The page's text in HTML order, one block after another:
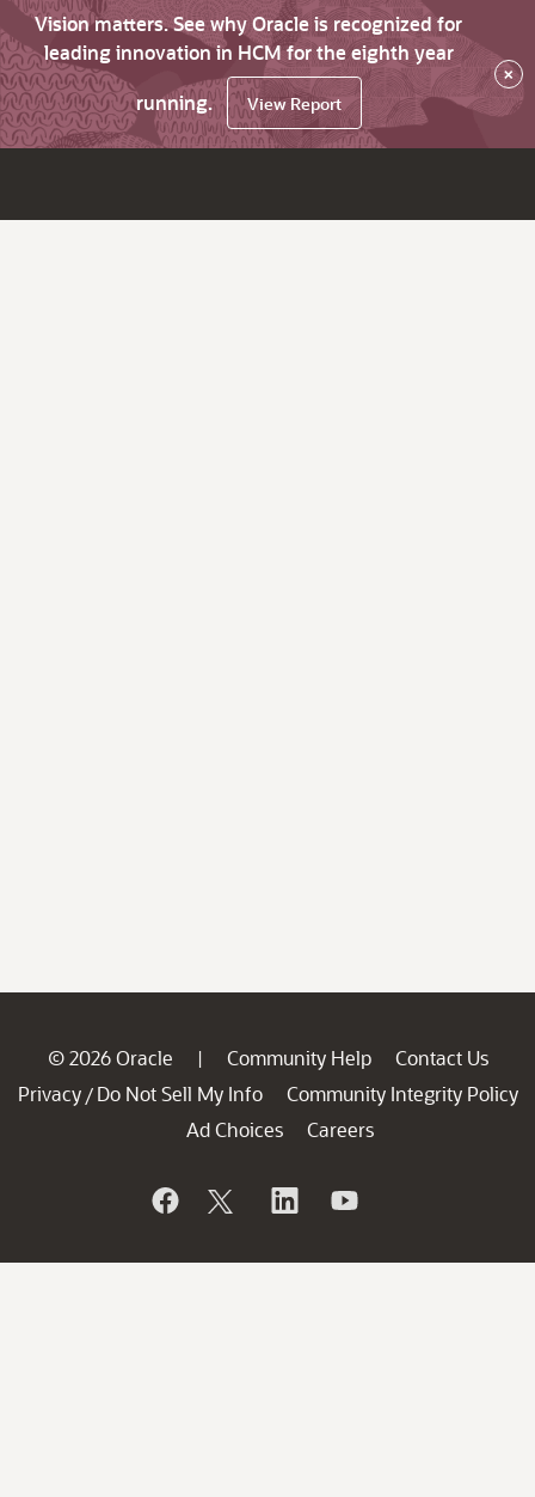
Vision matters. See why Oracle is recognized for
leading innovation in HCM for the eighth year
running.
View Report
×
© 2026 Oracle | Community Help
Contact Us
Privacy / Do Not Sell My Info
Community Integrity Policy
Ad Choices
Careers